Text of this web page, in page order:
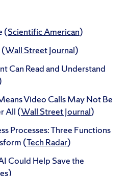
(Scientific American)
Wall Street Journal)
Can Read and Understand
Video Calls May Not Be
All (Wall Street Journal)
Processes: Three Functions
(Tech Radar)
Could Help Save the
)